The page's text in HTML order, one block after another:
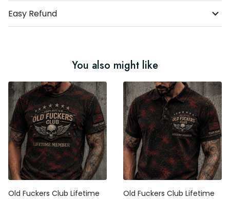
Easy Refund
You also might like
Old Fuckers Club Lifetime
Old Fuckers Club Lifetime